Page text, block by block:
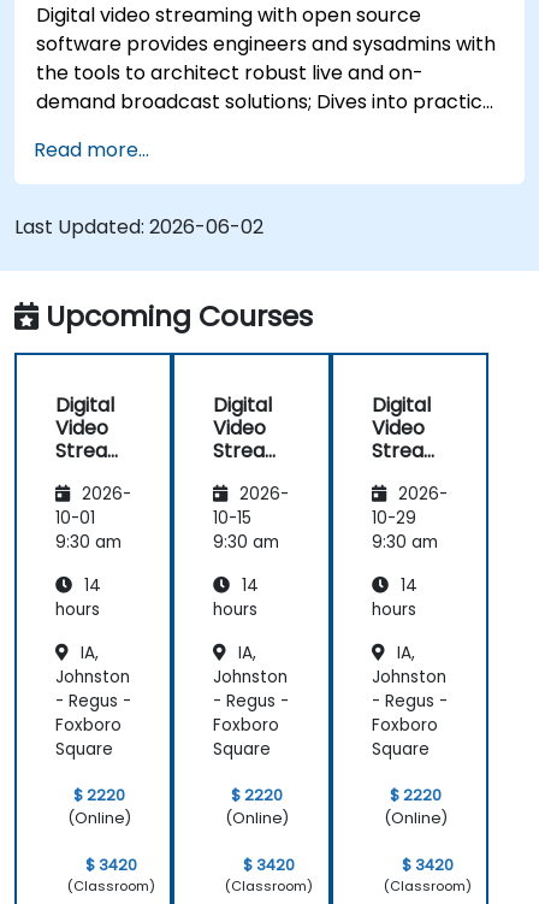
Digital video streaming with open source
software provides engineers and sysadmins with
the tools to architect robust live and on-
demand broadcast solutions; Dives into practical
RTMP, HLS, and WebRTC, alongside production
with OBS Studio and scalable server stacks like
SRS and Janus; Gives developers skills to
implement low-latency streaming pipelines and
adaptive bitrate delivery for modern web
applications.
Read more...
Last Updated: 2026-06-02
Upcoming Courses
Digital
Video
Streami
Open
Source
softwar
2026-
10-01
9:30 am
14
hours
IA,
Johnston
- Regus -
Foxboro
Square
$ 2220
(Online)
$ 3420
(Classroom)
Digital
Video
Streami
Open
Source
softwar
2026-
10-15
9:30 am
14
hours
IA,
Johnston
- Regus -
Foxboro
Square
$ 2220
(Online)
$ 3420
(Classroom)
Digital
Video
Streami
Open
Source
softwar
2026-
10-29
9:30 am
14
hours
IA,
Johnston
- Regus -
Foxboro
Square
$ 2220
(Online)
$ 3420
(Classroom)